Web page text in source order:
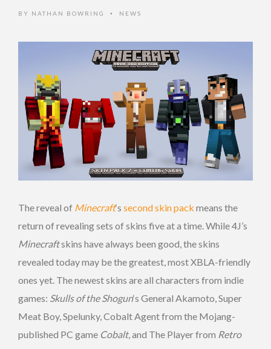
BY NATHAN BOWRING • NEWS
The reveal of Minecraft‘s second skin pack means the
return of revealing sets of skins five at a time. While 4J’s
Minecraftskins have always been good, the skins
revealed today may be the greatest, most XBLA-friendly
ones yet. The newest skins are all characters from indie
games: Skulls of the Shogun‘s General Akamoto, Super
Meat Boy, Spelunky, Cobalt Agent from the Mojang-
published PC game Cobalt, and The Player from Retro